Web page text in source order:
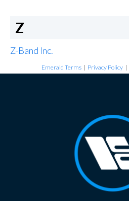
Z
Z-Band Inc.
Emerald Terms | Privacy Policy |